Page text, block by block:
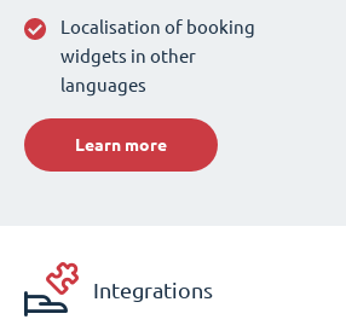
Localisation of booking
widgets in other
languages
Learn more
Integrations